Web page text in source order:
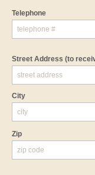
Telephone
Street Address (to
City
Zip